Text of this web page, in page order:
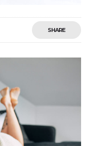
SHARE